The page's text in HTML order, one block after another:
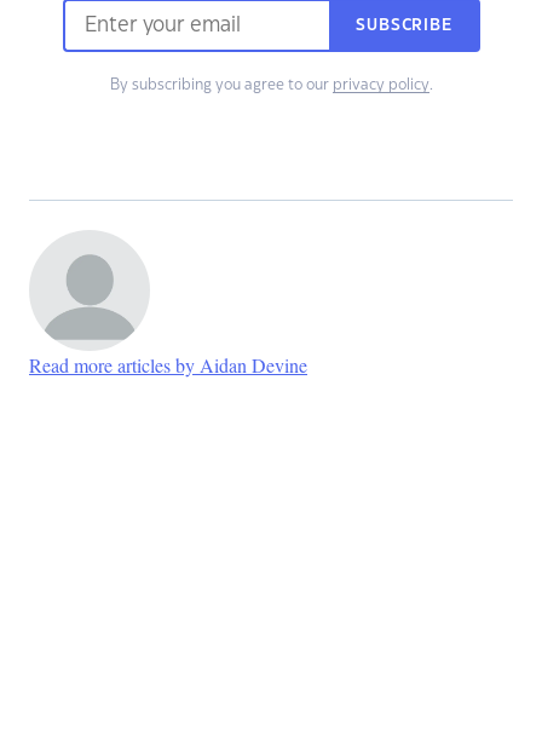
SUBSCRIBE
By subscribing you agree to our privacy policy.
Read more articles by Aidan Devine